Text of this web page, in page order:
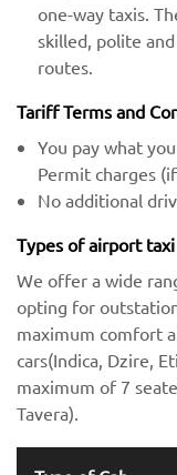
one-way taxis.
skilled, polite
routes.
Tariff Terms and
You pay what
Permit charges
No additional
Types of airport
We offer a wide
opting for
maximum comfort
cars(Indica, Dzire,
maximum of 7
Tavera).